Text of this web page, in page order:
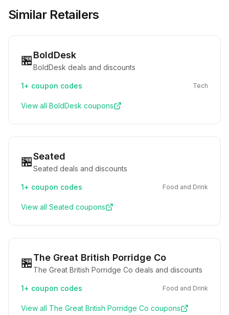
Similar Retailers
🏪BoldDesk
BoldDesk deals and discounts
1+ coupon codes Tech
View all BoldDesk coupons
🏪Seated
Seated deals and discounts
1+ coupon codes Food and Drink
View all Seated coupons
🏪The Great British Porridge Co
The Great British Porridge Co deals and discounts
1+ coupon codes Food and Drink
View all The Great British Porridge Co coupons